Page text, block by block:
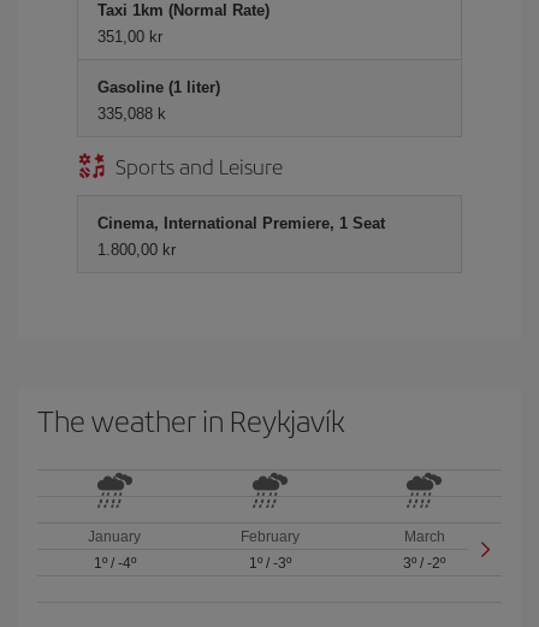
Taxi 1km (Normal Rate)
351,00 kr
Gasoline (1 liter)
335,088 k
Sports and Leisure
Cinema, International Premiere, 1 Seat
1.800,00 kr
The weather in Reykjavík
January
1º/ -4º
February
1º/ -3º
March
3º /-2º